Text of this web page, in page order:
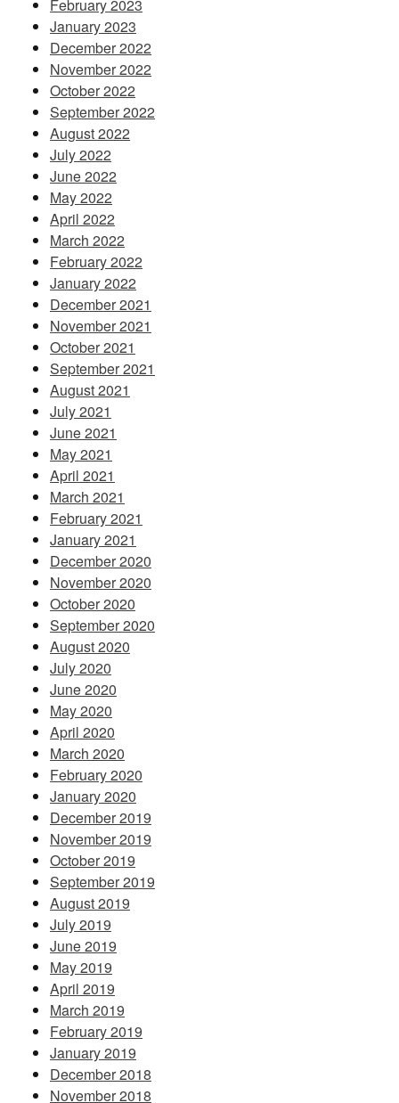
February 2023
January 2023
December 2022
November 2022
October 2022
September 2022
August 2022
July 2022
June 2022
May 2022
April 2022
March 2022
February 2022
January 2022
December 2021
November 2021
October 2021
September 2021
August 2021
July 2021
June 2021
May 2021
April 2021
March 2021
February 2021
January 2021
December 2020
November 2020
October 2020
September 2020
August 2020
July 2020
June 2020
May 2020
April 2020
March 2020
February 2020
January 2020
December 2019
November 2019
October 2019
September 2019
August 2019
July 2019
June 2019
May 2019
April 2019
March 2019
February 2019
January 2019
December 2018
November 2018